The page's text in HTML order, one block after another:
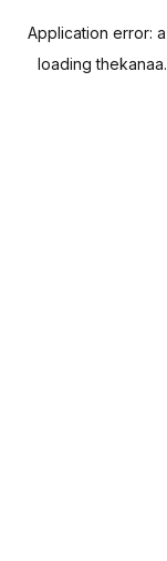
Application error: a
loading